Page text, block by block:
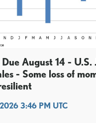
August 14 - U.S.
- Some loss of
3:46 PM UTC